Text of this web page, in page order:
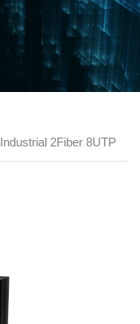
Industrial 2Fiber 8UTP